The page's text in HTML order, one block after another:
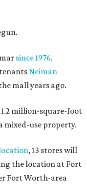
since 1976.
Neiman
mall years ago.
million-square-foot
mixed-use property.
, 13 stores will
the location at Fort
Fort Worth-area